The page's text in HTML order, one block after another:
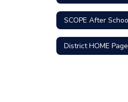
District HOME Page